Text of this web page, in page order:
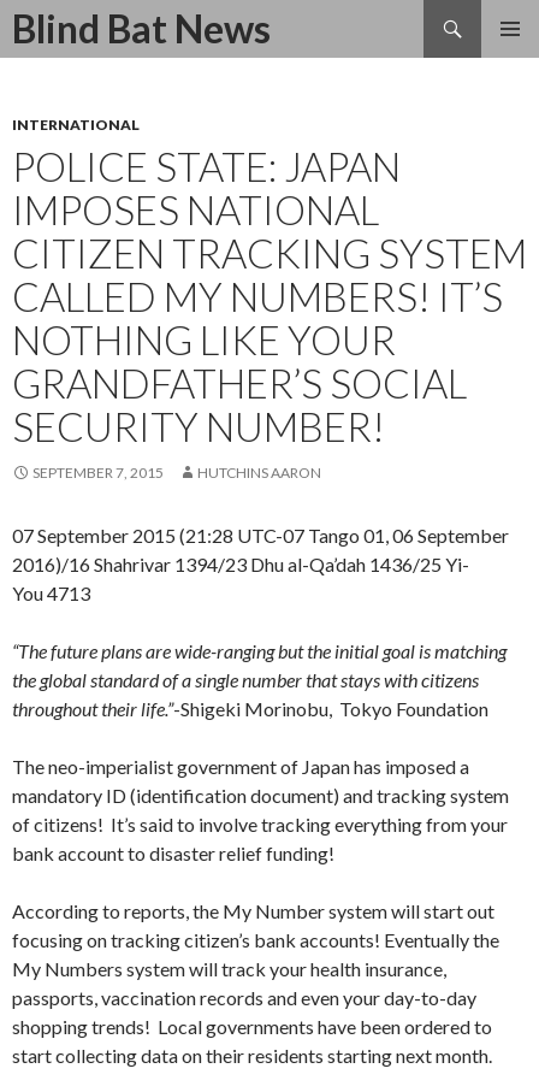
Blind Bat News
Search
SKIP
INTERNATIONAL
POLICE STATE: JAPAN
IMPOSES NATIONAL
CITIZEN TRACKING SYSTEM
CALLED MY NUMBERS! IT’S
NOTHING LIKE YOUR
GRANDFATHER’S SOCIAL
SECURITY NUMBER!
SEPTEMBER 7, 2015 HUTCHINS AARON
07 September 2015 (21:28 UTC-07 Tango 01, 06 September
2016)/16 Shahrivar 1394/23 Dhu al-Qa’dah 1436/25 Yi-
You 4713
“The future plans are wide-ranging but the initial goal is matching
the global standard of a single number that stays with citizens
throughout their life.”-Shigeki Morinobu, Tokyo Foundation
The neo-imperialist government of Japan has imposed a
mandatory ID (identification document) and tracking system
of citizens! It’s said to involve tracking everything from your
bank account to disaster relief funding!
According to reports, the My Number system will start out
focusing on tracking citizen’s bank accounts! Eventually the
My Numbers system will track your health insurance,
passports, vaccination records and even your day-to-day
shopping trends! Local governments have been ordered to
start collecting data on their residents starting next month.